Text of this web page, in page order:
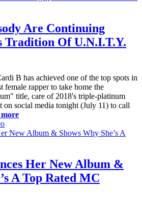
Are Continuing
Tradition Of U.N.I.T.Y.
B has achieved one of the top spots in
female rapper to take home the
title, care of 2018's triple-platinum
social media tonight (July 11) to call
Her New Album &
A Top Rated MC